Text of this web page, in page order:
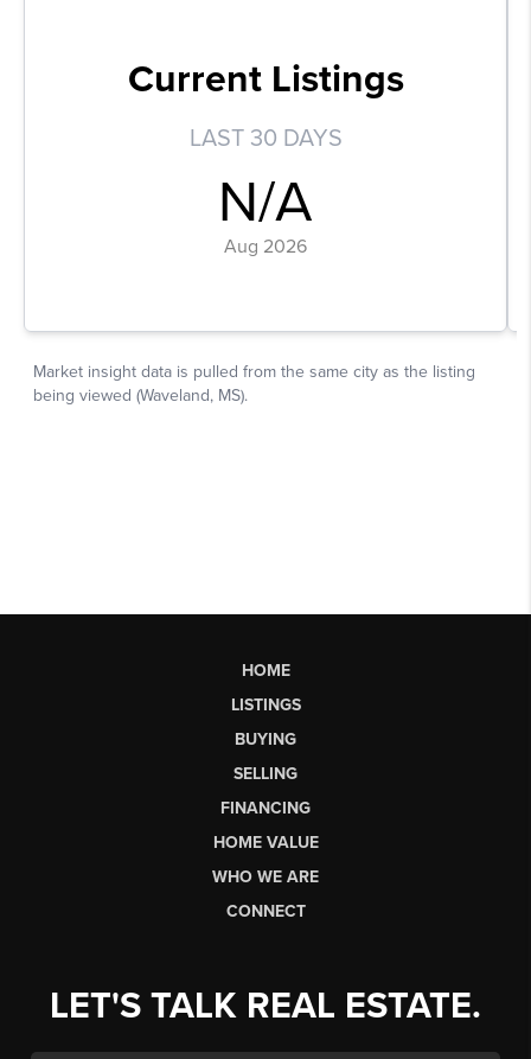
HOME
LISTINGS
BUYING
SELLING
FINANCING
HOME VALUE
WHO WE ARE
CONNECT
LET'S TALK REAL ESTATE.